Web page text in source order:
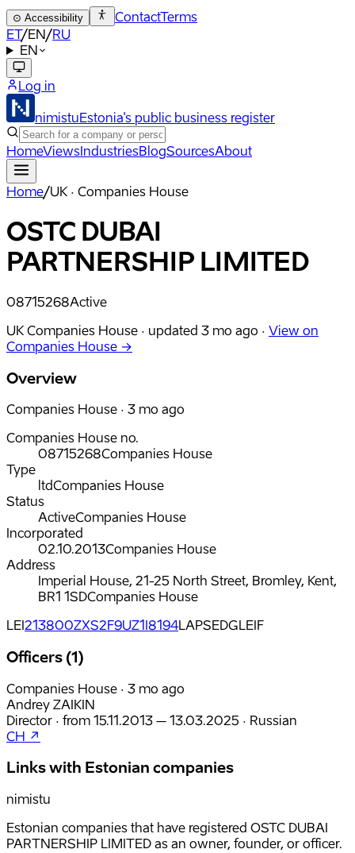
⊙ Accessibility ContactTerms
ET/EN/RU
EN
Log in
nimistuEstonia's public business register
HomeViewsIndustriesBlogSourcesAbout
Home/UK · Companies House
OSTC DUBAI
PARTNERSHIP LIMITED
08715268Active
UK Companies House · updated 3 mo ago · View on
Companies House →
Overview
Companies House · 3 mo ago
Companies House no.
08715268Companies House
Type
ltdCompanies House
Status
ActiveCompanies House
Incorporated
02.10.2013Companies House
Address
Imperial House, 21-25 North Street, Bromley, Kent,
BR1 1SDCompanies House
LEI213800ZXS2F9UZ1I8194LAPSEDGLEIF
Officers (1)
Companies House · 3 mo ago
Andrey ZAIKIN
Director · from 15.11.2013 – 13.03.2025 · Russian
CH ↗
Links with Estonian companies
nimistu
Estonian companies that have registered OSTC DUBAI
PARTNERSHIP LIMITED as an owner, founder, or officer.